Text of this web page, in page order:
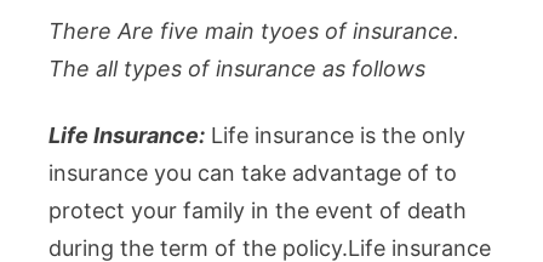
There Are five main tyoes of insurance.
The all types of insurance as follows
Life Insurance: Life insurance is the only
insurance you can take advantage of to
protect your family in the event of death
during the term of the policy.Life insurance